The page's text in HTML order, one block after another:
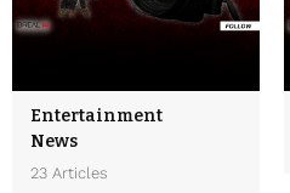
Entertainment
News
23 Articles